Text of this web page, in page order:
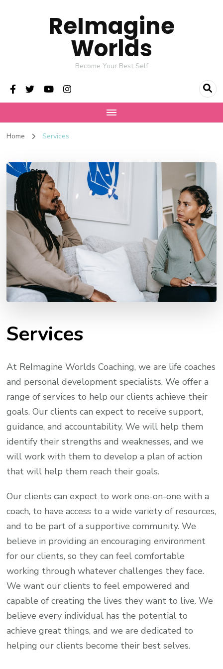
ReImagine
Worlds
Become Your Best Self
Home Services
Services
At ReImagine Worlds Coaching, we are life coaches
and personal development specialists. We offer a
range of services to help our clients achieve their
goals. Our clients can expect to receive support,
guidance, and accountability. We will help them
identify their strengths and weaknesses, and we
will work with them to develop a plan of action
that will help them reach their goals.
Our clients can expect to work one-on-one with a
coach, to have access to a wide variety of resources,
and to be part of a supportive community. We
believe in providing an encouraging environment
for our clients, so they can feel comfortable
working through whatever challenges they face.
We want our clients to feel empowered and
capable of creating the lives they want to live. We
believe every individual has the potential to
achieve great things, and we are dedicated to
helping our clients become their best selves.